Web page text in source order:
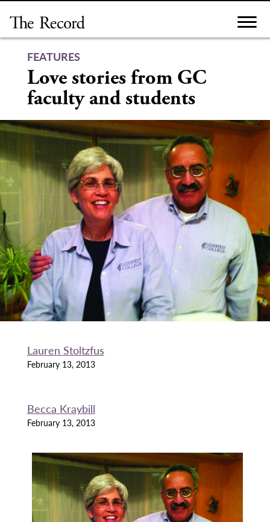
content
FEATURES
Love stories from GC
faculty and students
Lauren Stoltzfus
February 13, 2013
Becca Kraybill
February 13, 2013